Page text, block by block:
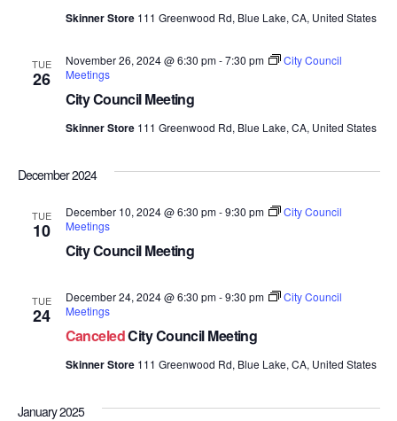
Skinner Store 111 Greenwood Rd, Blue Lake, CA, United States
TUE
26
City Council Meeting
November 26, 2024 @ 6:30 pm-7:30 pm
City Council
Meetings
Skinner Store 111 Greenwood Rd, Blue Lake, CA, United States
December 2024
TUE
10
City Council Meeting
December 10, 2024 @ 6:30 pm-9:30 pm
City Council
Meetings
TUE
24
CanceledCity Council Meeting
December 24, 2024 @ 6:30 pm-9:30 pm
City Council
Meetings
Skinner Store 111 Greenwood Rd, Blue Lake, CA, United States
January 2025